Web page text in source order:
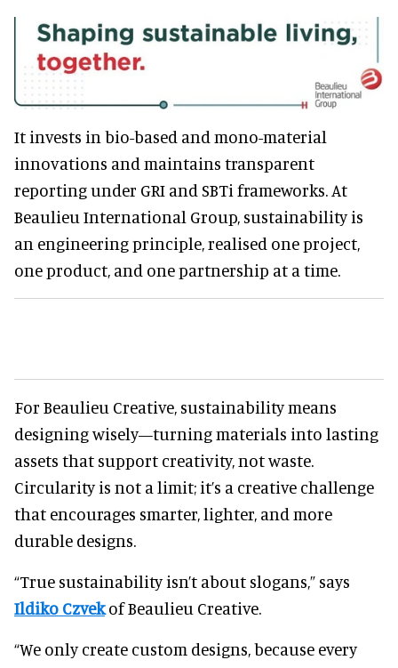
It invests in bio-based and mono-material
innovations and maintains transparent
reporting under GRI and SBTi frameworks. At
Beaulieu International Group, sustainability is
an engineering principle, realised one project,
one product, and one partnership at a time.
For Beaulieu Creative, sustainability means
designing wisely—turning materials into lasting
assets that support creativity, not waste.
Circularity is not a limit; it’s a creative challenge
that encourages smarter, lighter, and more
durable designs.
“True sustainability isn’t about slogans,” says
Ildiko Czvekof Beaulieu Creative.
“We only create custom designs, because every